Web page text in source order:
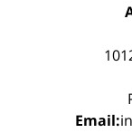
Email: